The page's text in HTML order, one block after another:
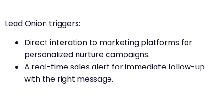
Lead Onion triggers:
Direct interation to marketing platforms for
personalized nurture campaigns.
A real-time sales alert for immediate follow-up
with the right message.